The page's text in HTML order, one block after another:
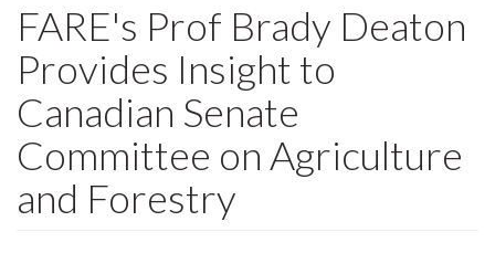
FARE's Prof Brady Deaton
Provides Insight to
Canadian Senate
Committee on Agriculture
and Forestry